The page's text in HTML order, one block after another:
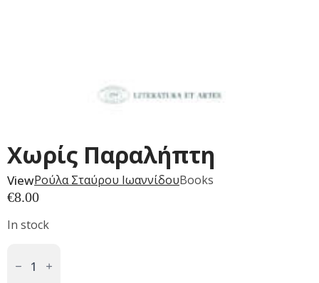
Χωρίς Παραλήπτη
ViewΡούλα Σταύρου ΙωαννίδουBooks
€8.00
In stock
Παραλήπτη
Quantity